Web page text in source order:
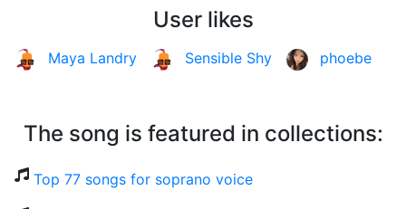
User likes
Maya Landry Sensible Shy phoebe
The song is featured in collections:
Top 77 songs for soprano voice